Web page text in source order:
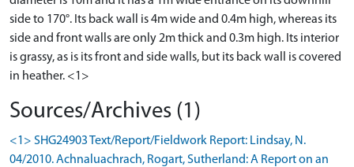
side to 170°. Its back wall is 4m wide and 0.4m high, whereas its
side and front walls are only 2m thick and 0.3m high. Its interior
is grassy, as is its front and side walls, but its back wall is covered
in heather. <1>
Sources/Archives (1)
<1> SHG24903 Text/Report/Fieldwork Report: Lindsay, N.
04/2010. Achnaluachrach, Rogart, Sutherland: A Report on an